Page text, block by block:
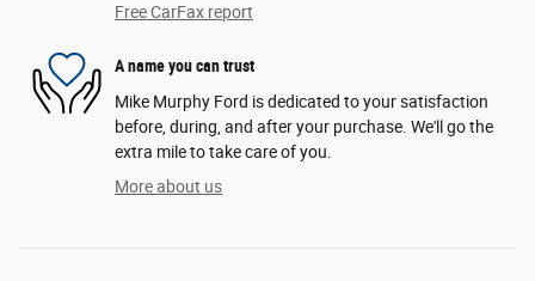
Free CarFax report
A name you can trust
Mike Murphy Ford is dedicated to your satisfaction
before, during, and after your purchase. We'll go the
extra mile to take care of you.
More about us